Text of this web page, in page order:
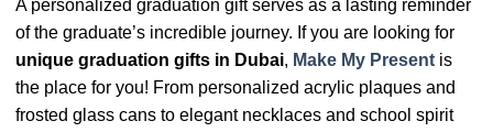
A personalized graduation gift serves as a lasting reminder
of the graduate’s incredible journey. If you are looking for
unique graduation gifts in Dubai, Make My Present is
the place for you! From personalized acrylic plaques and
frosted glass cans to elegant necklaces and school spirit